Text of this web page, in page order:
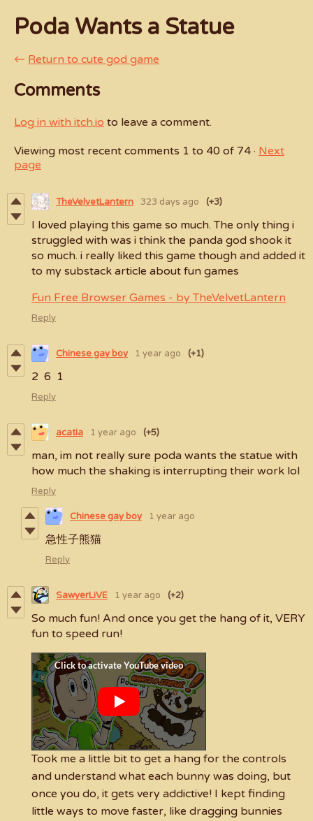
Poda Wants a Statue
← Return to cute god game
Comments
Log in with itch.io to leave a comment.
Viewing most recent comments 1 to 40 of 74 · Next
page
TheVelvetLantern 323 days ago (+3)
I loved playing this game so much. The only thing i
struggled with was i think the panda god shook it
so much. i really liked this game though and added it
to my substack article about fun games
Fun Free Browser Games - by TheVelvetLantern
Reply
Chinese gay boy 1 year ago (+1)
2 6 1
Reply
acatia 1 year ago (+5)
man, im not really sure poda wants the statue with
how much the shaking is interrupting their work lol
Reply
Chinese gay boy 1 year ago
急性子熊猫
Reply
SawyerLiVE 1 year ago (+2)
So much fun! And once you get the hang of it, VERY
fun to speed run!
Took me a little bit to get a hang for the controls
and understand what each bunny was doing, but
once you do, it gets very addictive! I kept finding
little ways to move faster, like dragging bunnies